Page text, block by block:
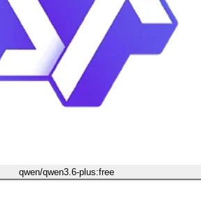
qwen/qwen3.6-plus:free